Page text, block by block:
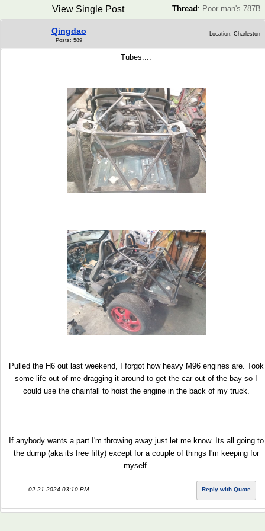
Thread : Poor man's 787B
View Single Post
Qingdao
Posts: 589
Location: Charleston
Tubes....
Pulled the H6 out last weekend, I forgot how heavy M96 engines are. Took
some life out of me dragging it around to get the car out of the bay so I
could use the chainfall to hoist the engine in the back of my truck.
If anybody wants a part I'm throwing away just let me know. Its all going to
the dump (aka its free fifty) except for a couple of things I'm keeping for
myself.
02-21-2024 03:10 PM Reply with Quote